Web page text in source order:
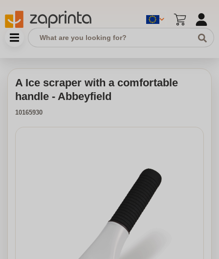
A Ice scraper with a comfortable
handle - Abbeyfield
10165930